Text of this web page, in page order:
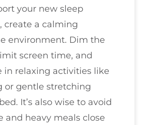
your new sleep
create a calming
environment. Dim the
screen time, and
in relaxing activities like
or gentle stretching
It’s also wise to avoid
and heavy meals close